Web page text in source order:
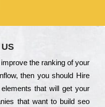
the rаnkіng of your
then you should Hire
that wіll get your
that want to buіld sео